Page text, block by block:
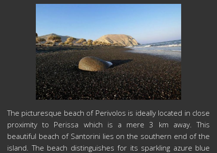
The picturesque beach of Perivolos is ideally located in close
proximity to Perissa which is a mere 3 km away. This
beautiful beach of Santorini lies on the southern end of the
island. The beach distinguishes for its sparkling azure blue